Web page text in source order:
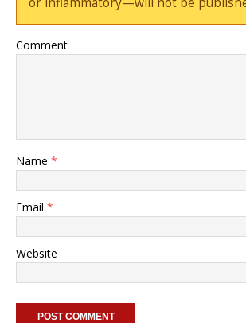
Comment
Name *
Email *
Website